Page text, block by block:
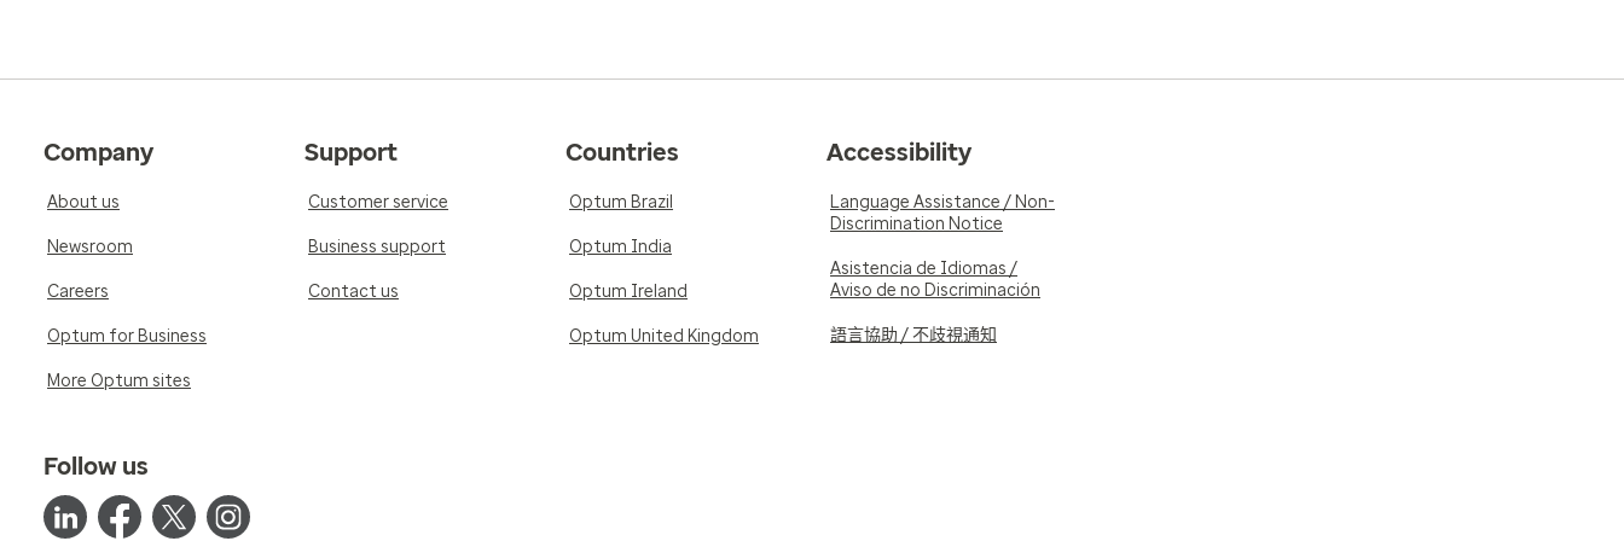
She is always pleasant and makes you feel at ease. She is very
and referrals as needed.
Knowledgeable and kind medical care
Company
About us
Newsroom
Careers
Optum for Business
More Optum sites
Support
Customer service
Business support
Contact us
Countries
Optum Brazil
Optum India
Optum Ireland
Optum United Kingdom
Accessibility
Language Assistance / Non-
Discrimination Notice
Asistencia de Idiomas /
Aviso de no Discriminación
語言協助 / 不歧視通知
Follow us